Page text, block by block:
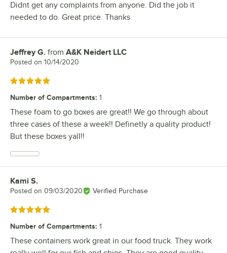
Didnt get any complaints from anyone. Did the job it
needed to do. Great price. Thanks
Review by
Jeffrey G. from A&K Neidert LLC
Posted on 10/14/2020
Rated 5 out of 5 stars
Number of Compartments: 1
These foam to go boxes are great!! We go through about
three cases of these a week!! Definetly a quality product!
But these boxes yall!!
Review by
Kami S.
Posted on 09/03/2020 Verified Purchase
Rated 5 out of 5 stars
Number of Compartments: 1
These containers work great in our food truck. They work